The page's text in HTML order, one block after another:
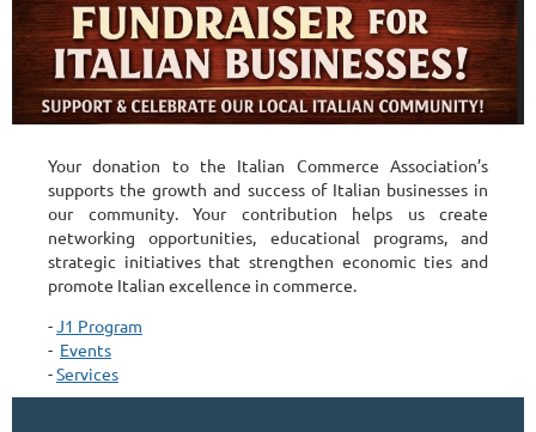
Your donation to the Italian Commerce Association’s
supports the growth and success of Italian businesses in
our community. Your contribution helps us create
networking opportunities, educational programs, and
strategic initiatives that strengthen economic ties and
promote Italian excellence in commerce.
-J1 Program
- Events
-Services